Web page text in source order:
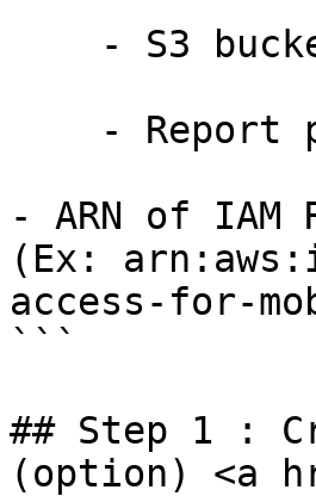
- ARN of
(Ex:
access-for-
```
## Step 1 :
(option) <a